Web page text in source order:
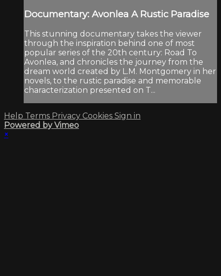
Documentary: Avonlea A Rustic Paradise
This stunning documentary takes the viewer
through the inspiration behind one of most
popular series of the 20th century: Road To
Avonlea, and chronicles the journey from the
dream world created by L.M. Montgomery in her
novels, to the rustic paradise and memorable
characterization presented on T...
Help Terms Privacy Cookies Sign in
Powered by Vimeo
×